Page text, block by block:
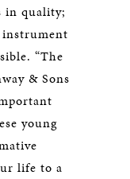
in quality;
“The
& Sons
young
life to a